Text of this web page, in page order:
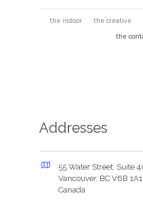
the indoor the creative
the
Addresses
55 Water Street, Suite
Vancouver, BC V6B 1A1
Canada